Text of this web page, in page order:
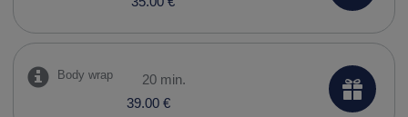
Body wrap
20 min.
39.00 €